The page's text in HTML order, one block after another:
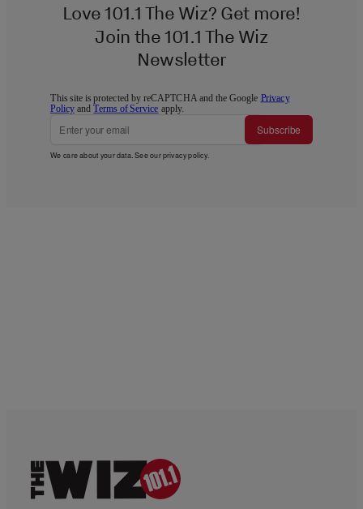
Love 101.1 The Wiz? Get more!
Join the 101.1 The Wiz
Newsletter
This site is protected by reCAPTCHA and the Google Privacy
Policy andTerms of Service apply.
Subscribe
We care about your data. See ourprivacy policy.